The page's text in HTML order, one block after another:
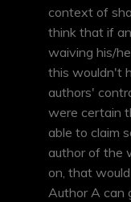
context of
think that if
waiving his/
this wouldn't
authors'
were certain
able to claim
author of the
on, that
Author A can